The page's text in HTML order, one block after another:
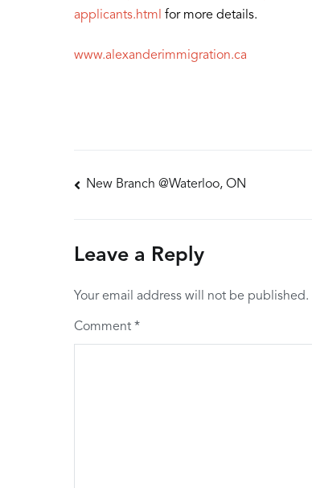
applicants.html for more details.
www.alexanderimmigration.ca
Post
New Branch @Waterloo, ON
Leave a Reply
Your email address will not be published.
Comment *